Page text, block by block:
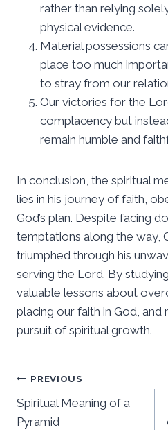
rather than relying
physical evidence.
Material possessions
place too much
to stray from our
Our victories for the
complacency but
remain humble and
In conclusion, the spiritual
lies in his journey of faith,
God’s plan. Despite facing
temptations along the way,
triumphed through his
serving the Lord. By
valuable lessons about
placing our faith in God, and
pursuit of spiritual growth.
Post
navigation
PREVIOUS
Spiritual Meaning of a
Pyramid